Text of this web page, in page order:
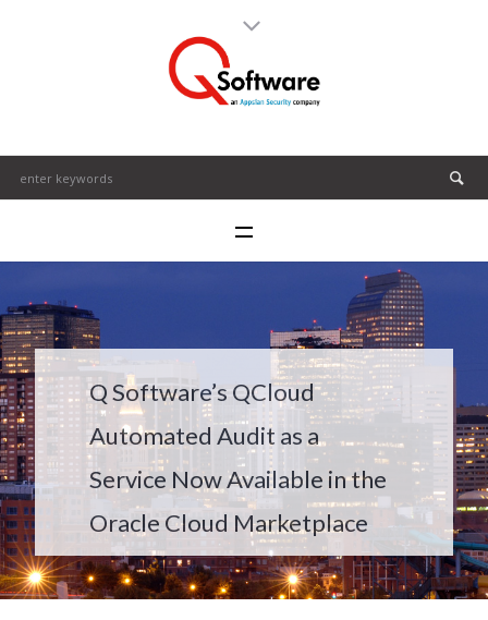
Q Software’s QCloud
Automated Audit as a
Service Now Available in the
Oracle Cloud Marketplace